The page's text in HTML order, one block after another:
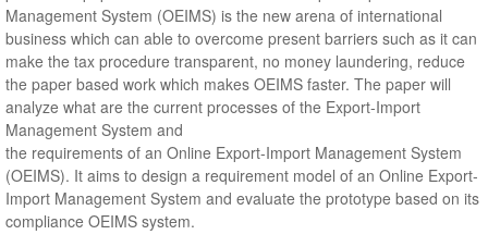
Management System (OEIMS) is the new arena of international
business which can able to overcome present barriers such as it can
make the tax procedure transparent, no money laundering, reduce
the paper based work which makes OEIMS faster. The paper will
analyze what are the current processes of the Export-Import
Management System and
the requirements of an Online Export-Import Management System
(OEIMS). It aims to design a requirement model of an Online Export-
Import Management System and evaluate the prototype based on its
compliance OEIMS system.